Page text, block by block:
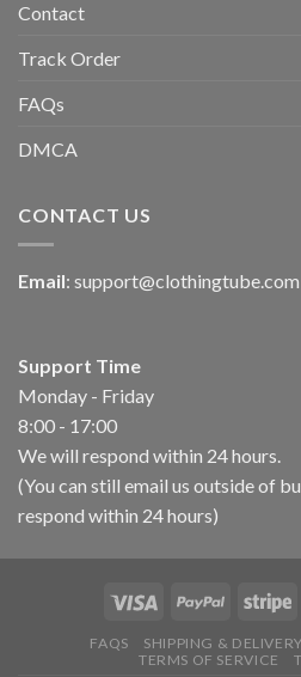
Contact
Track Order
FAQs
DMCA
CONTACT US
Email: support@clothingtube.com
Support Time
Monday - Friday
8:00 - 17:00
We will respond within 24 hours.
(You can still email us outside of
respond within 24 hours)
FAQS SHIPPING & DELIVERY
TERMS OF SERVICE